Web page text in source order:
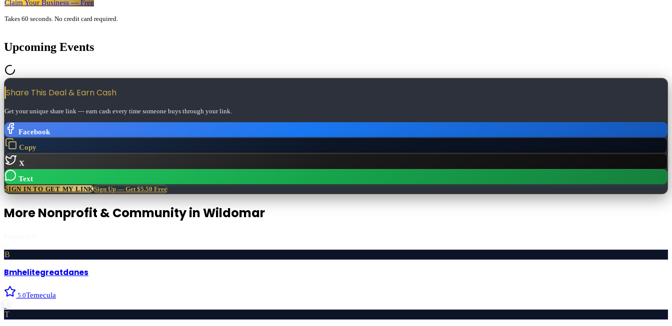
Claim Your Business — Free
Takes 60 seconds. No credit card required.
Upcoming Events
Share This Deal & Earn Cash
Get your unique share link — earn cash every time someone buys through your link.
Facebook
Copy
X
Text
SIGN IN TO GET MY LINKSign Up — Get $5.50 Free
MoreNonprofit & CommunityinWildomar
B
Bmhelitegreatdanes
5.0Temecula
T